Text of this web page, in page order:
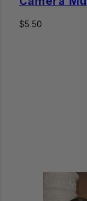
Regular
$5.50